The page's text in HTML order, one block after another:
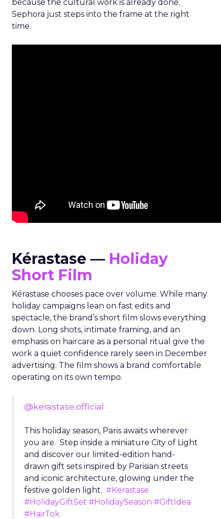
because the cultural work is already done.
Sephora just steps into the frame at the right
time.
Kérastase — Holiday
Short Film
Kérastase chooses pace over volume. While many
holiday campaigns lean on fast edits and
spectacle, the brand’s short film slows everything
down. Long shots, intimate framing, and an
emphasis on haircare as a personal ritual give the
work a quiet confidence rarely seen in December
advertising. The film shows a brand comfortable
operating on its own tempo.
@kerastase.official
This holiday season, Paris awaits wherever
you are. Step inside a miniature City of Light
and discover our limited-edition hand-
drawn gift sets inspired by Parisian streets
and iconic architecture, glowing under the
festive golden light. #Kerastase
#HolidayGiftSet #HolidaySeason #GiftIdea
#HairTok